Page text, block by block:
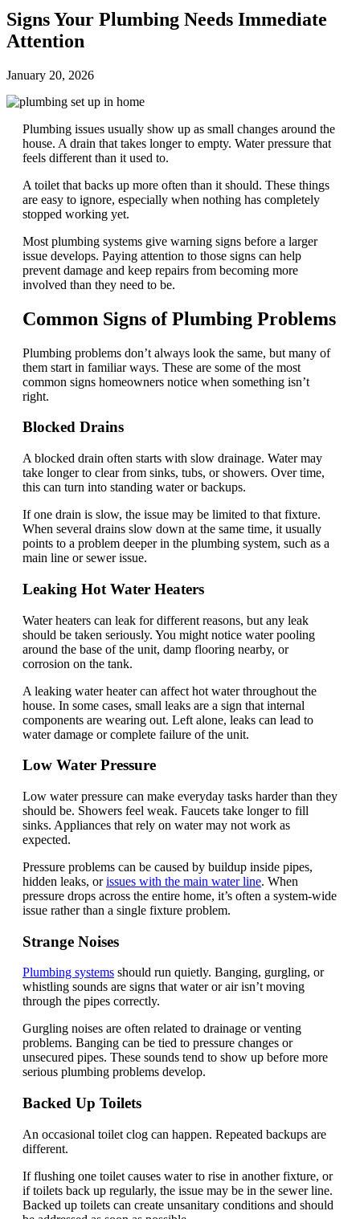
Signs Your Plumbing Needs Immediate
Attention
January 20, 2026
Plumbing issues usually show up as small changes around the
house. A drain that takes longer to empty. Water pressure that
feels different than it used to.
A toilet that backs up more often than it should. These things
are easy to ignore, especially when nothing has completely
stopped working yet.
Most plumbing systems give warning signs before a larger
issue develops. Paying attention to those signs can help
prevent damage and keep repairs from becoming more
involved than they need to be.
Common Signs of Plumbing Problems
Plumbing problems don’t always look the same, but many of
them start in familiar ways. These are some of the most
common signs homeowners notice when something isn’t
right.
Blocked Drains
A blocked drain often starts with slow drainage. Water may
take longer to clear from sinks, tubs, or showers. Over time,
this can turn into standing water or backups.
If one drain is slow, the issue may be limited to that fixture.
When several drains slow down at the same time, it usually
points to a problem deeper in the plumbing system, such as a
main line or sewer issue.
Leaking Hot Water Heaters
Water heaters can leak for different reasons, but any leak
should be taken seriously. You might notice water pooling
around the base of the unit, damp flooring nearby, or
corrosion on the tank.
A leaking water heater can affect hot water throughout the
house. In some cases, small leaks are a sign that internal
components are wearing out. Left alone, leaks can lead to
water damage or complete failure of the unit.
Low Water Pressure
Low water pressure can make everyday tasks harder than they
should be. Showers feel weak. Faucets take longer to fill
sinks. Appliances that rely on water may not work as
expected.
Pressure problems can be caused by buildup inside pipes,
hidden leaks, orissues with the main water line. When
pressure drops across the entire home, it’s often a system-wide
issue rather than a single fixture problem.
Strange Noises
Plumbing systems should run quietly. Banging, gurgling, or
whistling sounds are signs that water or air isn’t moving
through the pipes correctly.
Gurgling noises are often related to drainage or venting
problems. Banging can be tied to pressure changes or
unsecured pipes. These sounds tend to show up before more
serious plumbing problems develop.
Backed Up Toilets
An occasional toilet clog can happen. Repeated backups are
different.
If flushing one toilet causes water to rise in another fixture, or
if toilets back up regularly, the issue may be in the sewer line.
Backed up toilets can create unsanitary conditions and should